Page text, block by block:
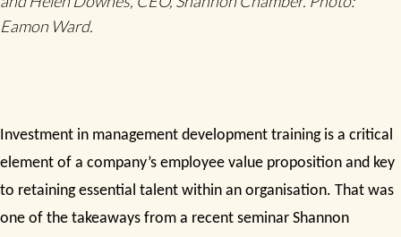
Eamon Ward.
Investment in management development training is a critical
element of a company’s employee value proposition and key
to retaining essential talent within an organisation. That was
one of the takeaways from a recent seminar Shannon